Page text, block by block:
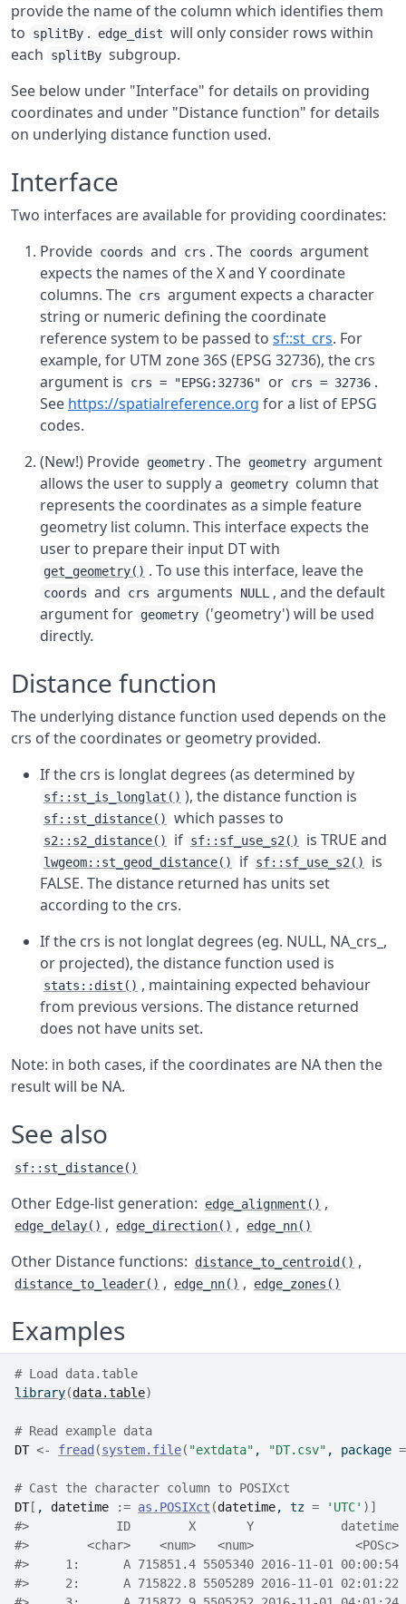
provide the name of the column which identifies them
to
splitBy . edge_dist will only consider rows within
each
splitBy subgroup.
See below under "Interface" for details on providing
coordinates and under "Distance function" for details
on underlying distance function used.
Interface
Two interfaces are available for providing coordinates:
Provide coords and crs . The coords argument
expects the names of the X and Y coordinate
columns. The crs argument expects a character
string or numeric defining the coordinate
reference system to be passed to sf::st_crs. For
example, for UTM zone 36S (EPSG 32736), the crs
argument is
crs = "EPSG:32736" or crs = 32736 .
See https://spatialreference.org for a list of EPSG
codes.
(New!) Provide geometry . The geometry argument
allows the user to supply a
geometry column that
represents the coordinates as a simple feature
geometry list column. This interface expects the
user to prepare their input DT with
get_geometry() . To use this interface, leave the
coords and crs arguments NULL
, and the default
argument for geometry ('geometry') will be used
directly.
Distance function
The underlying distance function used depends on the
crs of the coordinates or geometry provided.
If the crs is longlat degrees (as determined by
sf::st_is_longlat() ), the distance function is
sf::st_distance() which passes to
s2::s2_distance() if sf::sf_use_s2() is TRUE and
lwgeom::st_geod_distance() if sf::sf_use_s2()
is
FALSE. The distance returned has units set
according to the crs.
If the crs is not longlat degrees (eg. NULL, NA_crs_,
or projected), the distance function used is
stats::dist() , maintaining expected behaviour
from previous versions. The distance returned
does not have units set.
Note: in both cases, if the coordinates are NA then the
result will be NA.
See also
sf::st_distance()
Other Edge-list generation: edge_alignment() ,
edge_delay() , edge_direction() , edge_nn()
Other Distance functions: distance_to_centroid() ,
distance_to_leader() , edge_nn() , edge_zones()
Examples
# Load data.table
library(data.table)
# Read example data
DT <- fread (system.file( "extdata" , "DT.csv" , package =
# Cast the character column to POSIXct
DT[ , datetime := as.POSIXct (datetime, tz = 'UTC' ) ]
#>
ID        X       Y            datetime
#>
<char>    <num>   <num>              <POSc>
#>
1:      A 715851.4 5505340 2016-11-01 00:00:54
#>
2:      A 715822.8 5505289 2016-11-01 02:01:22